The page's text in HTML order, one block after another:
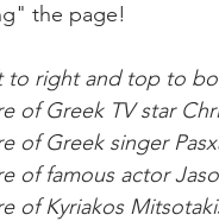
the page!
to right and top to
of Greek TV star
of Greek singer
of famous actor
of Kyriakos